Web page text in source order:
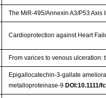
The MiR-495/Annexin A3/P53
Cardioprotection against Heart
From varices to venous
Epigallocatechin-3-gallate
metalloproteinase-9 DOI:10.1111/